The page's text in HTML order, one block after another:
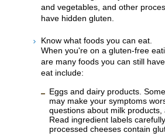
and vegetables, and other
have hidden gluten.
Know what foods you can eat.
When you're on a gluten-free
are many foods you can still
eat include:
Eggs and dairy products.
may make your symptoms
questions about milk products,
Read ingredient labels
processed cheeses contain